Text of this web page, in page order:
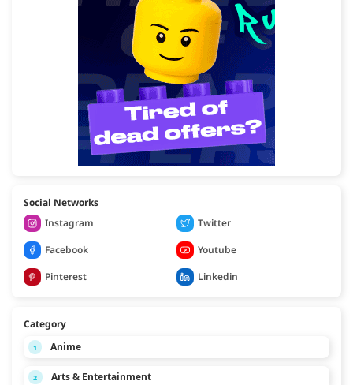
Social Networks
Instagram
Twitter
Facebook
Youtube
Pinterest
Linkedin
Category
1 Anime
2 Arts & Entertainment